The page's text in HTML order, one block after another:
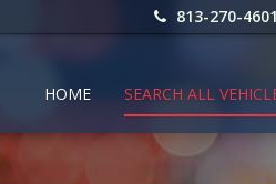
813-270-4601
HOME SEARCH ALL